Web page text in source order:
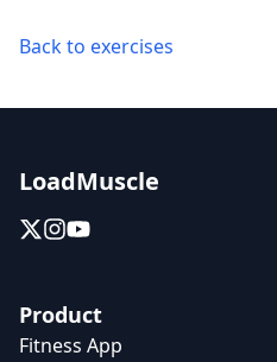
Back to exercises
LoadMuscle
Product
Fitness App